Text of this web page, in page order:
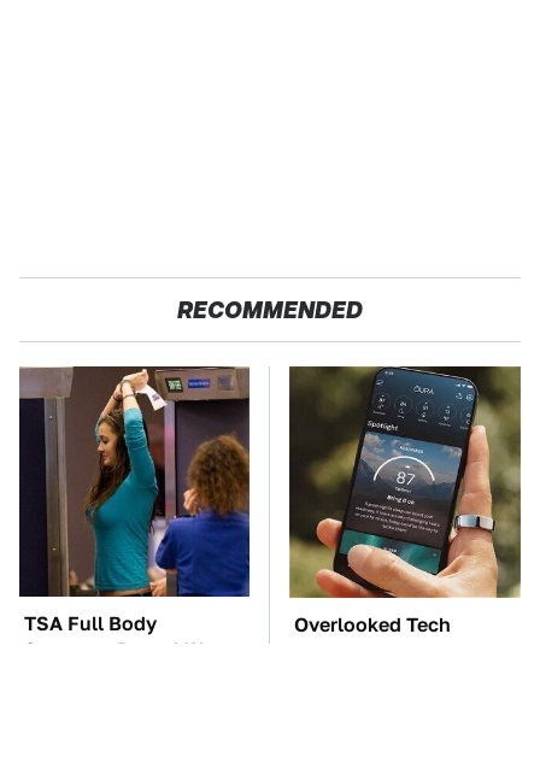
RECOMMENDED
TSA Full Body
Scanners Reveal Way
Overlooked Tech